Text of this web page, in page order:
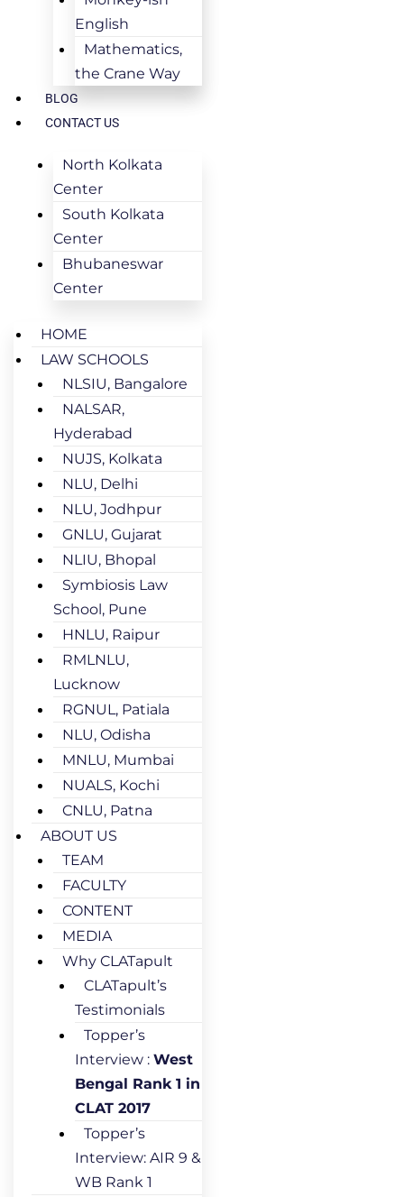
English
Mathematics,
the Crane Way
BLOG
CONTACT US
North Kolkata
Center
South Kolkata
Center
Bhubaneswar
Center
HOME
LAW SCHOOLS
NLSIU, Bangalore
NALSAR,
Hyderabad
NUJS, Kolkata
NLU, Delhi
NLU, Jodhpur
GNLU, Gujarat
NLIU, Bhopal
Symbiosis Law
School, Pune
HNLU, Raipur
RMLNLU,
Lucknow
RGNUL, Patiala
NLU, Odisha
MNLU, Mumbai
NUALS, Kochi
CNLU, Patna
ABOUT US
TEAM
FACULTY
CONTENT
MEDIA
Why CLATapult
CLATapult’s
Testimonials
Topper’s
Interview : West
Bengal Rank 1 in
CLAT 2017
Topper’s
Interview: AIR 9 &
WB Rank 1